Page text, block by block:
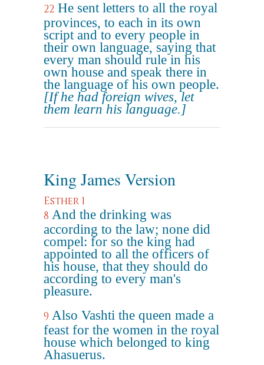
22 He sent letters to all the royal
provinces, to each in its own
script and to every people in
their own language, saying that
every man should rule in his
own house and speak there in
the language of his own people.
[If he had foreign wives, let
them learn his language.]
King James Version
Esther 1
8 And the drinking was
according to the law; none did
compel: for so the king had
appointed to all the officers of
his house, that they should do
according to every man's
pleasure.
9 Also Vashti the queen made a
feast for the women in the royal
house which belonged to king
Ahasuerus.